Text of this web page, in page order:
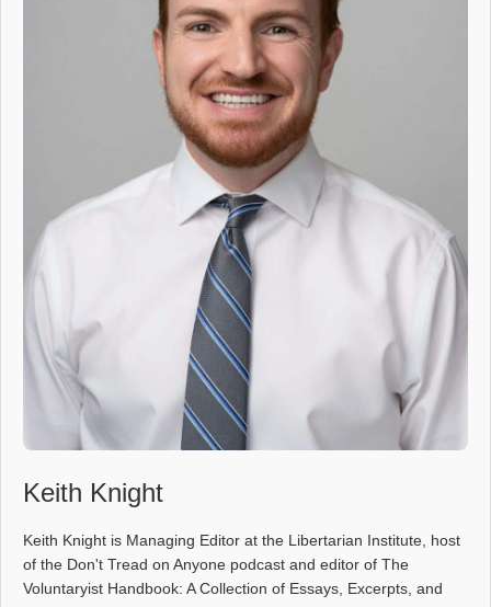
Keith Knight
Keith Knight is Managing Editor at the Libertarian Institute, host
of the Don't Tread on Anyone podcast and editor of The
Voluntaryist Handbook: A Collection of Essays, Excerpts, and